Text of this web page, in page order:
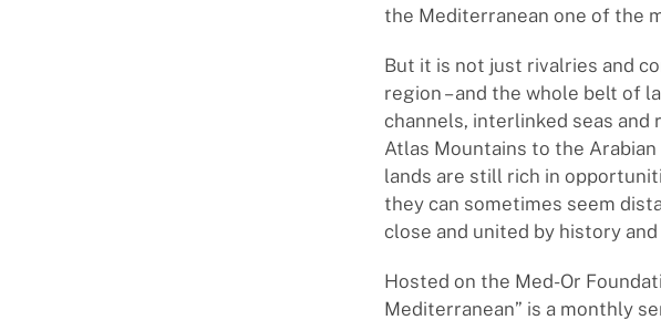
the Mediterranean one of the
But it is not just rivalries and
region – and the whole belt of
channels, interlinked seas and
Atlas Mountains to the
lands are still rich in
they can sometimes seem
close and united by history
Hosted on the Med-Or
Mediterranean” is a monthly